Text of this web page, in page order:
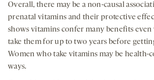
Overall, there may be a non-causal
prenatal vitamins and their protective
shows vitamins confer many benefits
take them for up to two years before
Women who take vitamins may be health-
ways.